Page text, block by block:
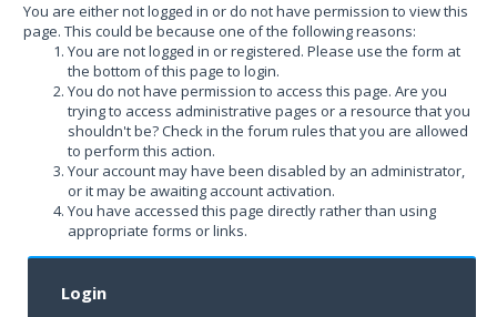
You are either not logged in or do not have permission to view this
page. This could be because one of the following reasons:
You are not logged in or registered. Please use the form at
the bottom of this page to login.
You do not have permission to access this page. Are you
trying to access administrative pages or a resource that you
shouldn't be? Check in the forum rules that you are allowed
to perform this action.
Your account may have been disabled by an administrator,
or it may be awaiting account activation.
You have accessed this page directly rather than using
appropriate forms or links.
Login